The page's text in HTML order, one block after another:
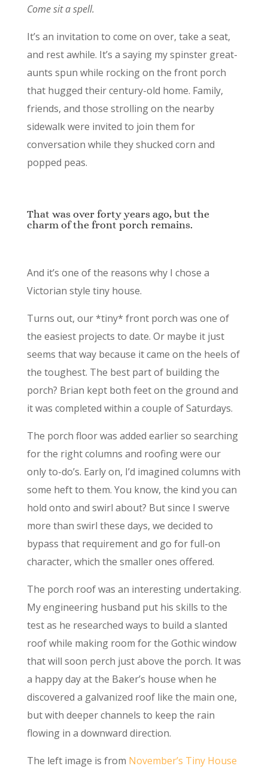
Come sit a spell.
It’s an invitation to come on over, take a seat,
and rest awhile. It’s a saying my spinster great-
aunts spun while rocking on the front porch
that hugged their century-old home. Family,
friends, and those strolling on the nearby
sidewalk were invited to join them for
conversation while they shucked corn and
popped peas.
That was over forty years ago, but the
charm of the front porch remains.
And it’s one of the reasons why I chose a
Victorian style tiny house.
Turns out, our *tiny* front porch was one of
the easiest projects to date. Or maybe it just
seems that way because it came on the heels of
the toughest. The best part of building the
porch? Brian kept both feet on the ground and
it was completed within a couple of Saturdays.
The porch floor was added earlier so searching
for the right columns and roofing were our
only to-do’s. Early on, I’d imagined columns with
some heft to them. You know, the kind you can
hold onto and swirl about? But since I swerve
more than swirl these days, we decided to
bypass that requirement and go for full-on
character, which the smaller ones offered.
The porch roof was an interesting undertaking.
My engineering husband put his skills to the
test as he researched ways to build a slanted
roof while making room for the Gothic window
that will soon perch just above the porch. It was
a happy day at the Baker’s house when he
discovered a galvanized roof like the main one,
but with deeper channels to keep the rain
flowing in a downward direction.
The left image is from November’s Tiny House